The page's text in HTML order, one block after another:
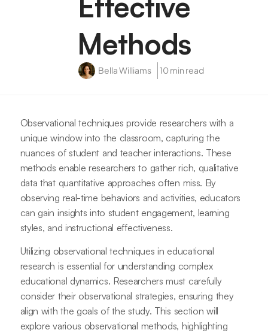
Methods
Bella Williams 10 min read
Observational techniques provide researchers with a
unique window into the classroom, capturing the
nuances of student and teacher interactions. These
methods enable researchers to gather rich, qualitative
data that quantitative approaches often miss. By
observing real-time behaviors and activities, educators
can gain insights into student engagement, learning
styles, and instructional effectiveness.
Utilizing observational techniques in educational
research is essential for understanding complex
educational dynamics. Researchers must carefully
consider their observational strategies, ensuring they
align with the goals of the study. This section will
explore various observational methods, highlighting